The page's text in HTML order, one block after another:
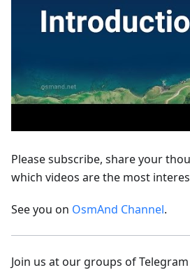
Please subscribe, share your
which videos are the most
See you on OsmAnd Channel.
Join us at our groups of Telegram